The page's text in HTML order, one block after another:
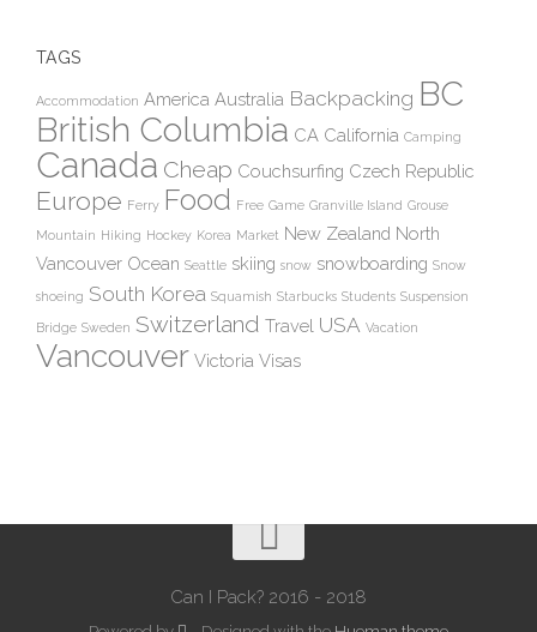
TAGS
Accommodation America Australia Backpacking BC
British Columbia CA California Camping
Canada Cheap Couchsurfing Czech Republic
Europe Ferry Food Free Game Granville Island Grouse
Mountain Hiking Hockey Korea Market New Zealand North
Vancouver Ocean Seattle skiing snow snowboarding Snow
shoeing South Korea Squamish Starbucks Students Suspension
Bridge Sweden Switzerland Travel USA Vacation
Vancouver Victoria Visas
Can I Pack? 2016 - 2018